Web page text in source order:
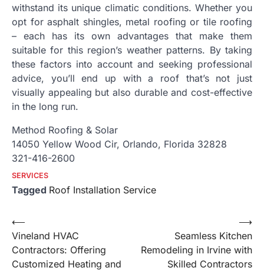
withstand its unique climatic conditions. Whether you
opt for asphalt shingles, metal roofing or tile roofing
– each has its own advantages that make them
suitable for this region’s weather patterns. By taking
these factors into account and seeking professional
advice, you’ll end up with a roof that’s not just
visually appealing but also durable and cost-effective
in the long run.
Method Roofing & Solar
14050 Yellow Wood Cir, Orlando, Florida 32828
321-416-2600
SERVICES
Tagged Roof Installation Service
Post
navigation
⟵
Vineland HVAC
Contractors: Offering
Customized Heating and
Seamless Kitchen
Remodeling in Irvine with
Skilled Contractors
⟶